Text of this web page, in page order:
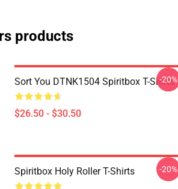
products
Sort You DTNK1504 Spiritbox T-Shirts
$26.50 - $30.50
-20%
Spiritbox Holy Roller T-Shirts -20%